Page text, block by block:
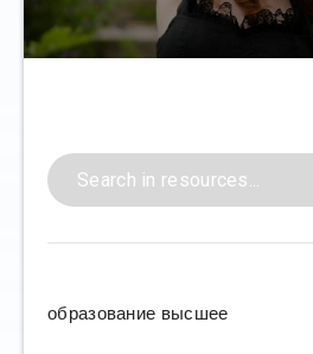
образование высшее